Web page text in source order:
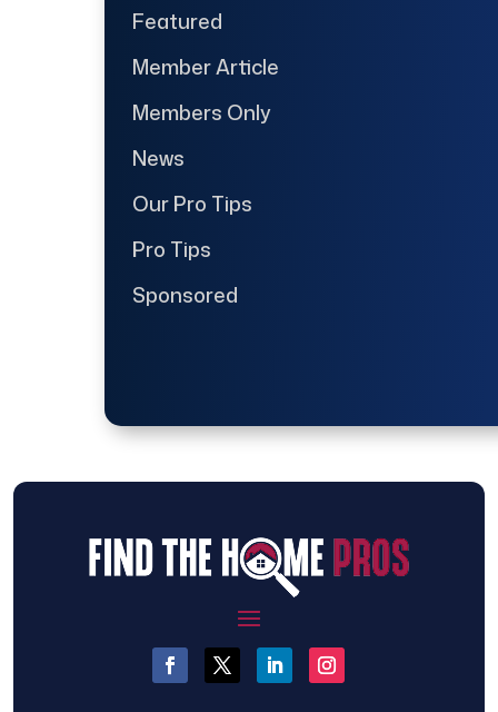
Featured
Member Article
Members Only
News
Our Pro Tips
Pro Tips
Sponsored